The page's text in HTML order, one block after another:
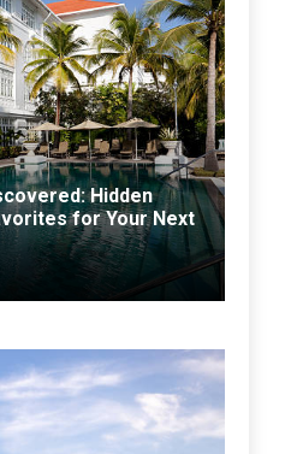
Hidden
for Your Next